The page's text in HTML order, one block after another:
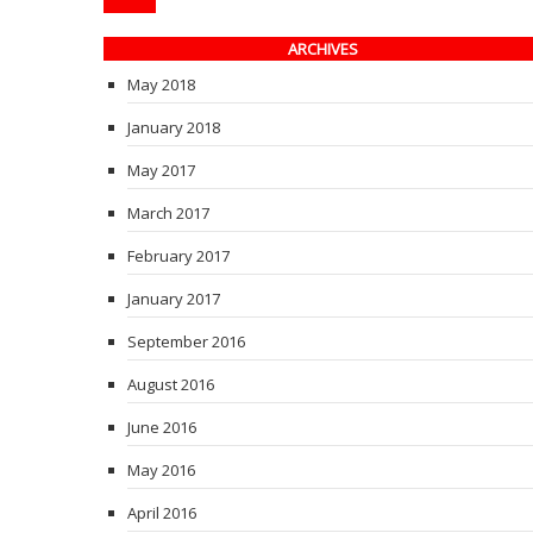
ARCHIVES
May 2018
January 2018
May 2017
March 2017
February 2017
January 2017
September 2016
August 2016
June 2016
May 2016
April 2016